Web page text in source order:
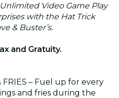
Video Game Play
with the Hat Trick
& Buster’s.
and Gratuity.
FRIES – Fuel up for every
and fries during the